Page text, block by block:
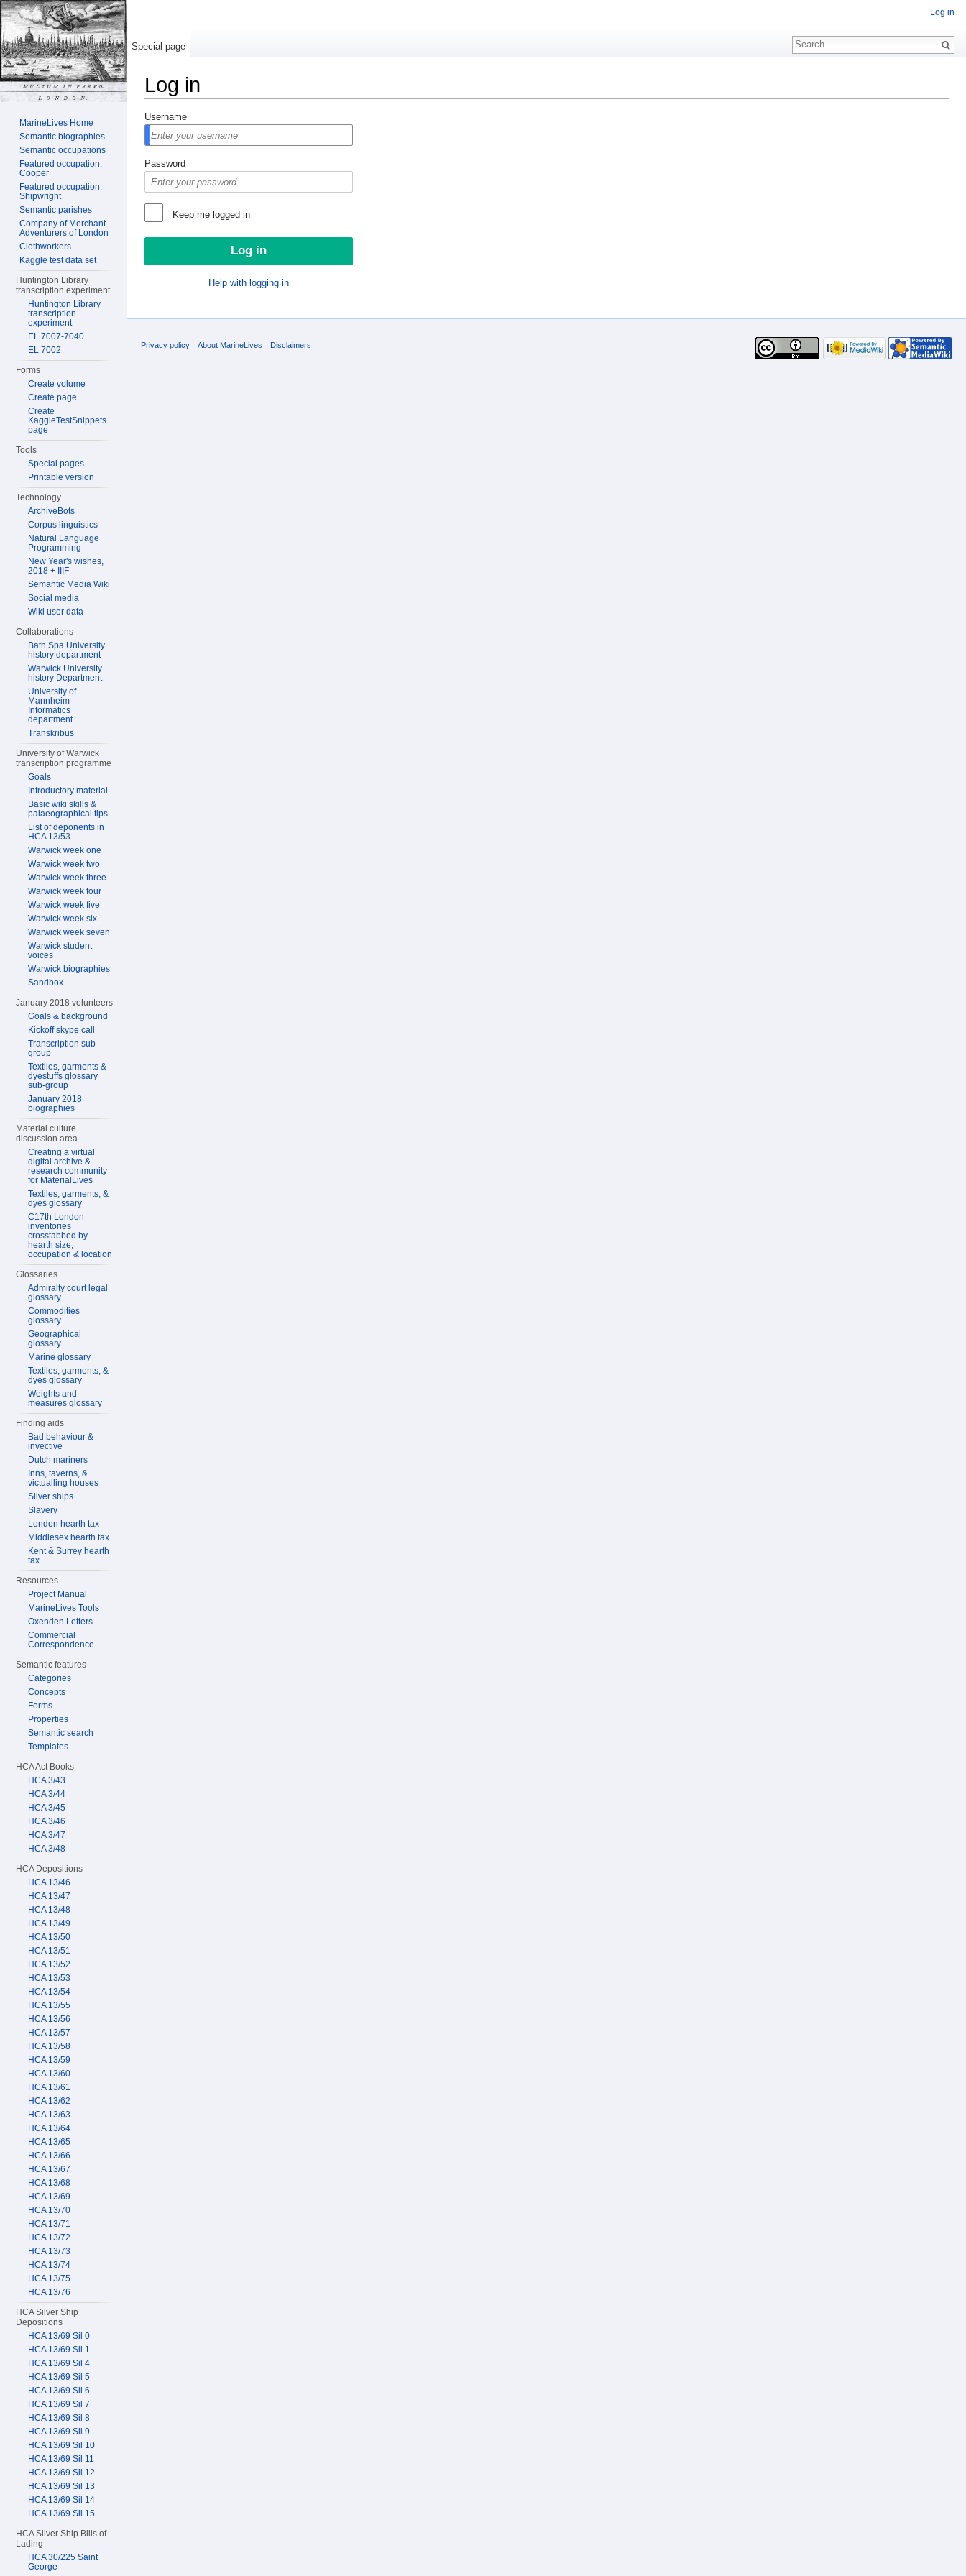
Log in
Username
Password
Keep me logged in
Help with logging in
Log in
Special page
MarineLives Home
Semantic biographies
Semantic occupations
Featured occupation:
Cooper
Featured occupation:
Shipwright
Semantic parishes
Company of Merchant
Adventurers of London
Clothworkers
Kaggle test data set
Huntington Library
transcription experiment
Huntington Library
transcription
experiment
EL 7007-7040
EL 7002
Forms
Create volume
Create page
Create
KaggleTestSnippets
page
Tools
Special pages
Printable version
Technology
ArchiveBots
Corpus linguistics
Natural Language
Programming
New Year's wishes,
2018 + IIIF
Semantic Media Wiki
Social media
Wiki user data
Collaborations
Bath Spa University
history department
Warwick University
history Department
University of
Mannheim
Informatics
department
Transkribus
University of Warwick
transcription programme
Goals
Introductory material
Basic wiki skills &
palaeographical tips
List of deponents in
HCA 13/53
Warwick week one
Warwick week two
Warwick week three
Warwick week four
Warwick week five
Warwick week six
Warwick week seven
Warwick student
voices
Warwick biographies
Sandbox
January 2018 volunteers
Goals & background
Kickoff skype call
Transcription sub-
group
Textiles, garments &
dyestuffs glossary
sub-group
January 2018
biographies
Material culture
discussion area
Creating a virtual
digital archive &
research community
for MaterialLives
Textiles, garments, &
dyes glossary
C17th London
inventories
crosstabbed by
hearth size,
occupation & location
Glossaries
Admiralty court legal
glossary
Commodities
glossary
Geographical
glossary
Marine glossary
Textiles, garments, &
dyes glossary
Weights and
measures glossary
Finding aids
Bad behaviour &
invective
Dutch mariners
Inns, taverns, &
victualling houses
Silver ships
Slavery
London hearth tax
Middlesex hearth tax
Kent & Surrey hearth
tax
Resources
Project Manual
MarineLives Tools
Oxenden Letters
Commercial
Correspondence
Semantic features
Categories
Concepts
Forms
Properties
Semantic search
Templates
HCA Act Books
HCA 3/43
HCA 3/44
HCA 3/45
HCA 3/46
HCA 3/47
HCA 3/48
HCA Depositions
HCA 13/46
HCA 13/47
HCA 13/48
HCA 13/49
HCA 13/50
HCA 13/51
HCA 13/52
HCA 13/53
HCA 13/54
HCA 13/55
HCA 13/56
HCA 13/57
HCA 13/58
HCA 13/59
HCA 13/60
HCA 13/61
HCA 13/62
HCA 13/63
HCA 13/64
HCA 13/65
HCA 13/66
HCA 13/67
HCA 13/68
HCA 13/69
HCA 13/70
HCA 13/71
HCA 13/72
HCA 13/73
HCA 13/74
HCA 13/75
HCA 13/76
HCA Silver Ship
Depositions
HCA 13/69 Sil 0
HCA 13/69 Sil 1
HCA 13/69 Sil 4
HCA 13/69 Sil 5
HCA 13/69 Sil 6
HCA 13/69 Sil 7
HCA 13/69 Sil 8
HCA 13/69 Sil 9
HCA 13/69 Sil 10
HCA 13/69 Sil 11
HCA 13/69 Sil 12
HCA 13/69 Sil 13
HCA 13/69 Sil 14
HCA 13/69 Sil 15
HCA Silver Ship Bills of
Lading
HCA 30/225 Saint
George
Privacy policy About MarineLives Disclaimers